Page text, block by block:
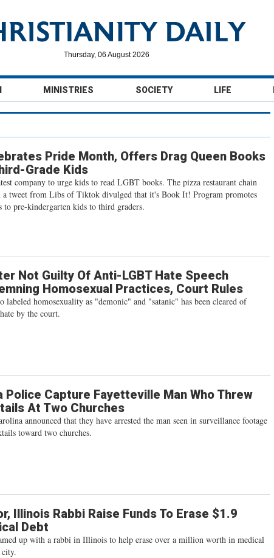
Thursday, 06 August 2026
MINISTRIES SOCIETY LIFE
Pride Month, Offers Drag Queen Books
Grade Kids
company to urge kids to read LGBT books. The pizza restaurant chain
a tweet from Libs of Tiktok divulged that it's Book It! Program promotes
to pre-kindergarten kids to third graders.
Not Guilty Of Anti-LGBT Hate Speech
Homosexual Practices, Court Rules
labeled homosexuality as "demonic" and "satanic" has been cleared of
by the court.
Police Capture Fayetteville Man Who Threw
At Two Churches
announced that they have arrested the man seen in surveillance footage
toward two churches.
Illinois Rabbi Raise Funds To Erase $1.9
Debt
up with a rabbi in Illinois to help erase over a million worth in medical